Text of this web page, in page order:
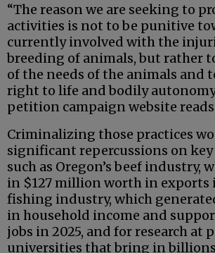
“The reason we are seeking to
activities is not to be punitive
currently involved with the
breeding of animals, but rather
of the needs of the animals and
right to life and bodily autonomy
petition campaign website
Criminalizing those practices
significant repercussions on
such as Oregon’s beef industry,
in $127 million worth in exports
fishing industry, which
in household income and
jobs in 2025, and for research at
universities that bring in billions